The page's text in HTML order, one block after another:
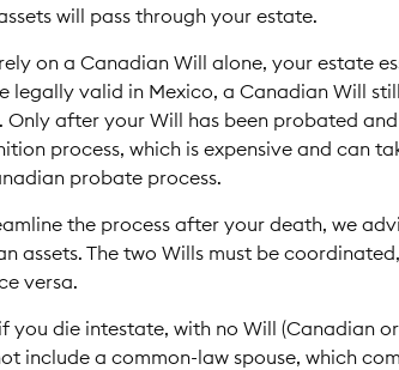
will pass through your estate.
on a Canadian Will alone, your estate
legally valid in Mexico, a Canadian Will
Only after your Will has been probated
process, which is expensive and can
probate process.
the process after your death, we
assets. The two Wills must be
versa.
you die intestate, with no Will (Canadian
include a common-law spouse, which